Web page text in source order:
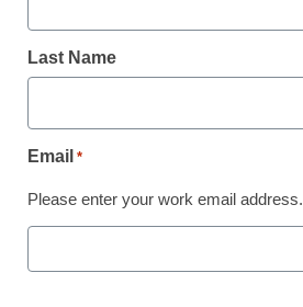
District Management
Last Name
Email *
Please enter your work email address.